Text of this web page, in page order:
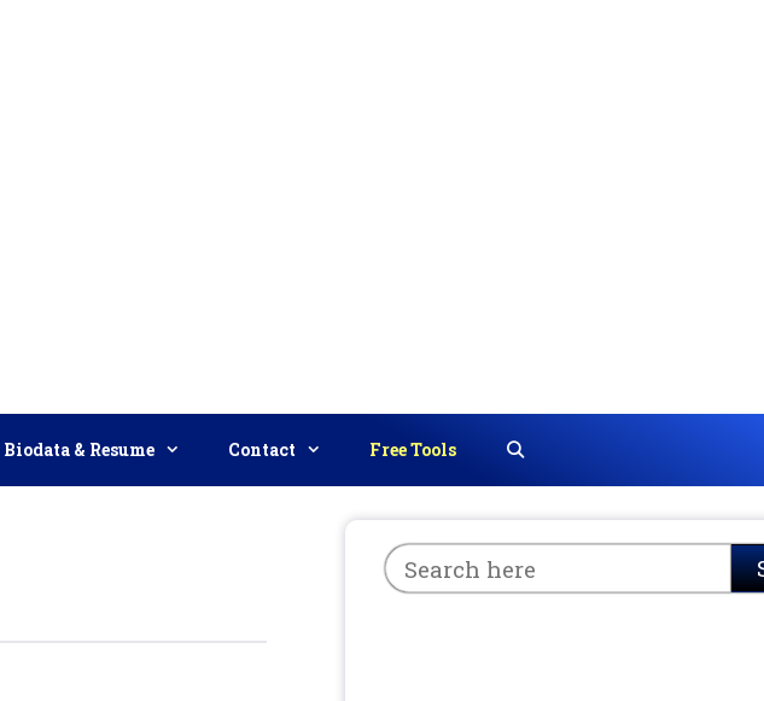
Biodata & Resume Contact Free Tools